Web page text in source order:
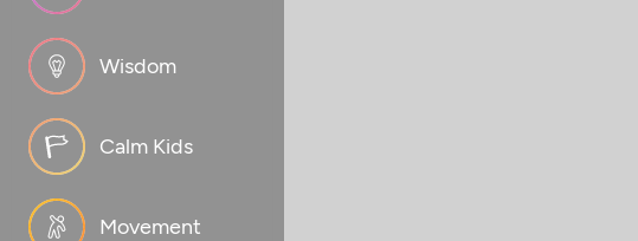
Wisdom
Calm Kids
Movement